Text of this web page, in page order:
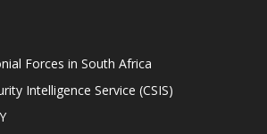
Forces in South Africa
Intelligence Service (CSIS)